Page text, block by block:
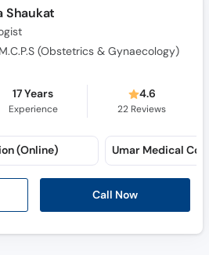
Shaukat
M.C.P.S (Obstetrics & Gynaecology)
17 Years
Experience
4.6
22 Reviews
Call Now
(Online)